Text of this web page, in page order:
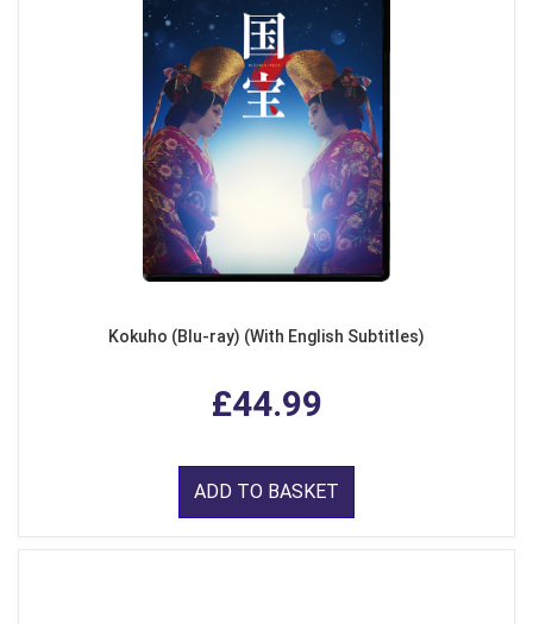
Kokuho (Blu-ray) (With English Subtitles)
£44.99
ADD TO BASKET